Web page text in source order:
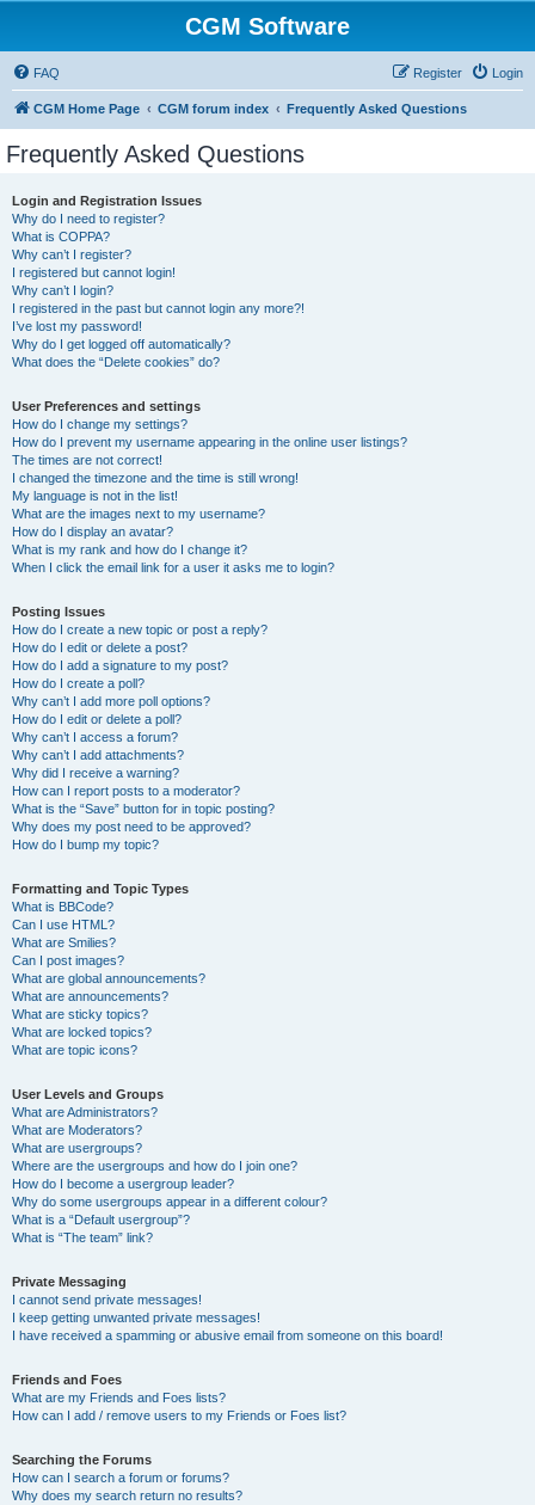
CGM Software
FAQ Login
Register
CGM Home Page CGM forum index Frequently Asked Questions
Frequently Asked Questions
Login and Registration Issues
Why do I need to register?
What is COPPA?
Why can’t I register?
I registered but cannot login!
Why can’t I login?
I registered in the past but cannot login any more?!
I’ve lost my password!
Why do I get logged off automatically?
What does the “Delete cookies” do?
User Preferences and settings
How do I change my settings?
How do I prevent my username appearing in the online user listings?
The times are not correct!
I changed the timezone and the time is still wrong!
My language is not in the list!
What are the images next to my username?
How do I display an avatar?
What is my rank and how do I change it?
When I click the email link for a user it asks me to login?
Posting Issues
How do I create a new topic or post a reply?
How do I edit or delete a post?
How do I add a signature to my post?
How do I create a poll?
Why can’t I add more poll options?
How do I edit or delete a poll?
Why can’t I access a forum?
Why can’t I add attachments?
Why did I receive a warning?
How can I report posts to a moderator?
What is the “Save” button for in topic posting?
Why does my post need to be approved?
How do I bump my topic?
Formatting and Topic Types
What is BBCode?
Can I use HTML?
What are Smilies?
Can I post images?
What are global announcements?
What are announcements?
What are sticky topics?
What are locked topics?
What are topic icons?
User Levels and Groups
What are Administrators?
What are Moderators?
What are usergroups?
Where are the usergroups and how do I join one?
How do I become a usergroup leader?
Why do some usergroups appear in a different colour?
What is a “Default usergroup”?
What is “The team” link?
Private Messaging
I cannot send private messages!
I keep getting unwanted private messages!
I have received a spamming or abusive email from someone on this board!
Friends and Foes
What are my Friends and Foes lists?
How can I add / remove users to my Friends or Foes list?
Searching the Forums
How can I search a forum or forums?
Why does my search return no results?